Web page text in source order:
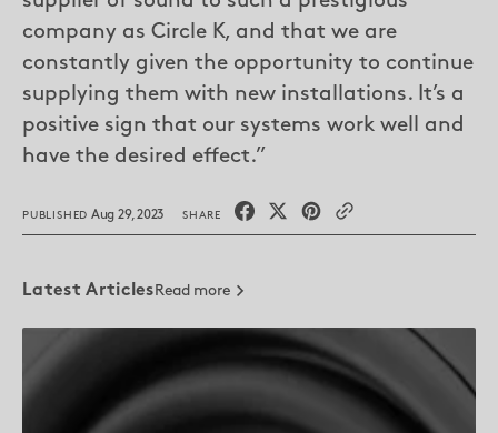
company as Circle K, and that we are
constantly given the opportunity to continue
supplying them with new installations. It’s a
positive sign that our systems work well and
have the desired effect.”
PUBLISHED Aug 29, 2023 SHARE
Latest Articles Read more